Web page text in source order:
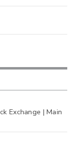
Exchange | Main